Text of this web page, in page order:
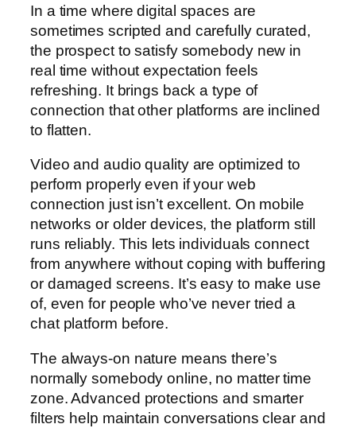
In a time where digital spaces are
sometimes scripted and carefully curated,
the prospect to satisfy somebody new in
real time without expectation feels
refreshing. It brings back a type of
connection that other platforms are inclined
to flatten.
Video and audio quality are optimized to
perform properly even if your web
connection just isn’t excellent. On mobile
networks or older devices, the platform still
runs reliably. This lets individuals connect
from anywhere without coping with buffering
or damaged screens. It’s easy to make use
of, even for people who’ve never tried a
chat platform before.
The always-on nature means there’s
normally somebody online, no matter time
zone. Advanced protections and smarter
filters help maintain conversations clear and